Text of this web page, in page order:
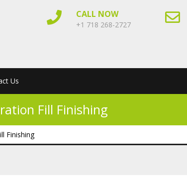
CALL NOW
+1 718 268-2727
Us
Fill Finishing
Finishing